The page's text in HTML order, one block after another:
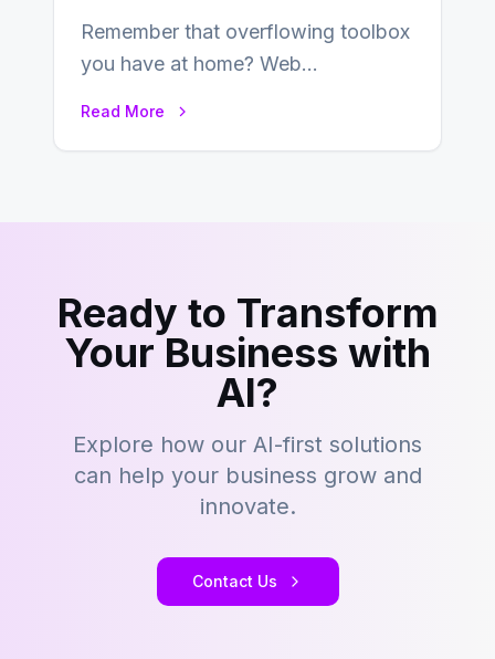
Remember that overflowing toolbox
you have at home? Web
Read More
Ready to Transform
Your Business with
AI?
Explore how our AI-first solutions
can help your business grow and
innovate.
Contact Us